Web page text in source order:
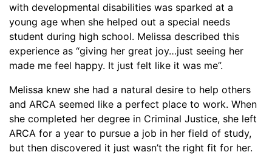
with developmental disabilities was sparked at a
young age when she helped out a special needs
student during high school. Melissa described this
experience as “giving her great joy…just seeing her
made me feel happy. It just felt like it was me”.
Melissa knew she had a natural desire to help others
and ARCA seemed like a perfect place to work. When
she completed her degree in Criminal Justice, she left
ARCA for a year to pursue a job in her field of study,
but then discovered it just wasn’t the right fit for her.